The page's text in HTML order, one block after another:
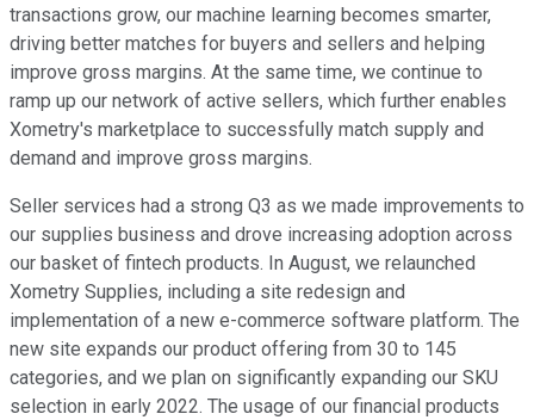
transactions grow, our machine learning becomes smarter,
driving better matches for buyers and sellers and helping
improve gross margins. At the same time, we continue to
ramp up our network of active sellers, which further enables
Xometry's marketplace to successfully match supply and
demand and improve gross margins.
Seller services had a strong Q3 as we made improvements to
our supplies business and drove increasing adoption across
our basket of fintech products. In August, we relaunched
Xometry Supplies, including a site redesign and
implementation of a new e-commerce software platform. The
new site expands our product offering from 30 to 145
categories, and we plan on significantly expanding our SKU
selection in early 2022. The usage of our financial products